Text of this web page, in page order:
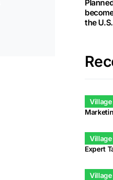
the U.S.
Village
Village
Expert
Village